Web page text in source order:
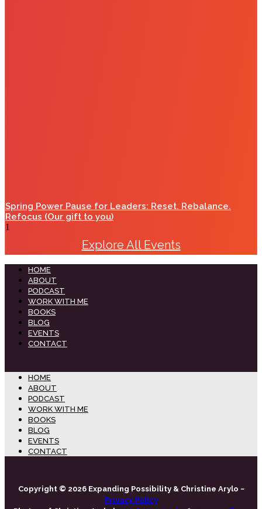
Spring Power Pause for Leaders: Reset. Rebalance.
Refocus (Our gift to you)
Explore All Events
HOME
ABOUT
PODCAST
WORK WITH ME
BOOKS
BLOG
EVENTS
CONTACT
HOME
ABOUT
PODCAST
WORK WITH ME
BOOKS
BLOG
EVENTS
CONTACT
Copyright © 2026 Expanding Possibility & Christine Arylo ~
Privacy Policy